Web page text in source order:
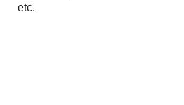
etc.